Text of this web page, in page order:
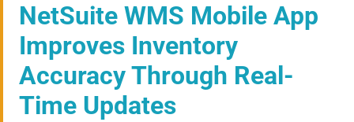
NetSuite WMS Mobile App
Improves Inventory
Accuracy Through Real-
Time Updates